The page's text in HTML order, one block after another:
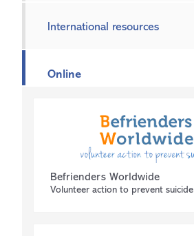
International resources
Online
Befrienders Worldwide
Volunteer action to prevent suicide